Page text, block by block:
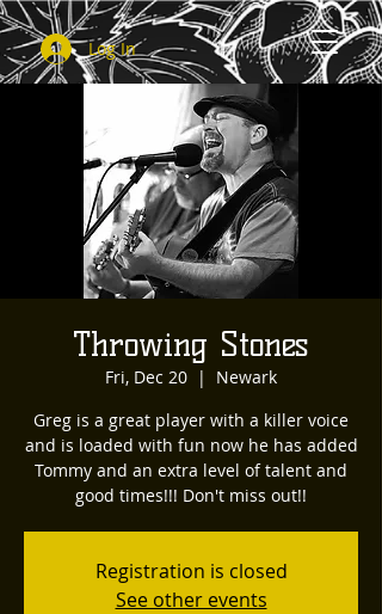
Log In
Throwing Stones
Fri, Dec 20
  |
Newark
Greg is a great player with a killer voice
and is loaded with fun now he has added
Tommy and an extra level of talent and
good times!!! Don't miss out!!
Registration is closed
See other events